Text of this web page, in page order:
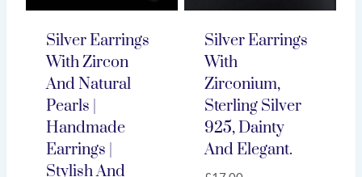
Silver Earrings
With Zircon
And Natural
Pearls |
Handmade
Earrings |
Stylish And
Silver Earrings
With
Zirconium,
Sterling Silver
925, Dainty
And Elegant.